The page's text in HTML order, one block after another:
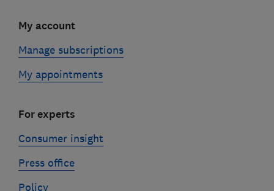
My account
Manage subscriptions
My appointments
For experts
Consumer insight
Press office
Policy